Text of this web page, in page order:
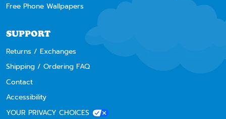
Free Phone Wallpapers
SUPPORT
Returns / Exchanges
Shipping / Ordering FAQ
Contact
Accessibility
YOUR PRIVACY CHOICES